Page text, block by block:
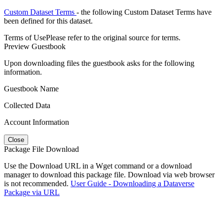
Custom Dataset Terms - the following Custom Dataset Terms have
been defined for this dataset.
Terms of UsePlease refer to the original source for terms.
Preview Guestbook
Upon downloading files the guestbook asks for the following
information.
Guestbook Name
Collected Data
Account Information
Close
Package File Download
Use the Download URL in a Wget command or a download
manager to download this package file. Download via web browser
is not recommended. User Guide - Downloading a Dataverse
Package via URL